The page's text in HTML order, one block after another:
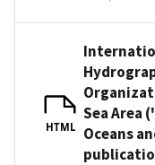
HTML
Sea Area
Oceans